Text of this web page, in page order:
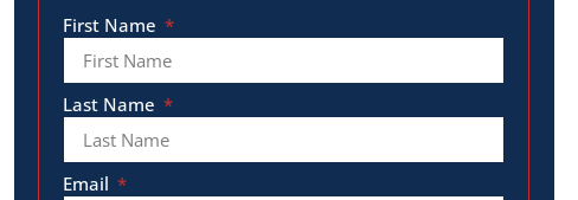
First Name
Last Name
Email